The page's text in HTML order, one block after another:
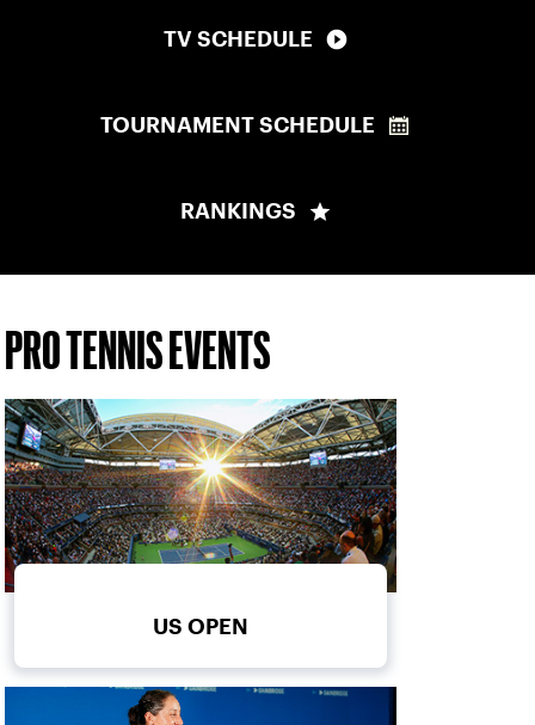
TV SCHEDULE
TOURNAMENT SCHEDULE
RANKINGS
PRO TENNIS EVENTS
US OPEN